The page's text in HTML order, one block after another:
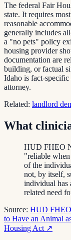
The federal Fair
state. It requires
reasonable
generally includes
a "no pets" policy
housing provider
documentation are
building, or factual
Idaho is fact-
attorney.
Related: landlord
What
HUD FHEO
"reliable
of the
not, by itself,
individual has
related need
Source: HUD FHEO
to Have an Animal
Housing Act ↗